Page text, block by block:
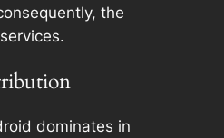
the
dominates in